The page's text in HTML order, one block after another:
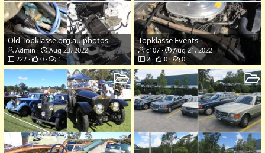
Old Topklasse.org.au photos
Admin
Aug 23, 2022
222
0 1
Topklasse Events
c107
Aug 21, 2022
2
0 0